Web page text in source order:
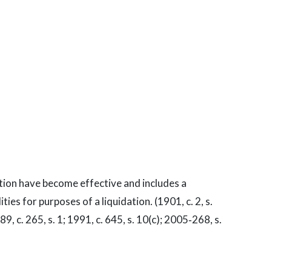
have become effective and includes a
for purposes of a liquidation. (1901, c. 2, s.
c. 265, s. 1; 1991, c. 645, s. 10(c); 2005‑268, s.